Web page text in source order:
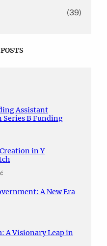
(39)
Assistant
Series B Funding
in Y
A New Era
A Visionary Leap in